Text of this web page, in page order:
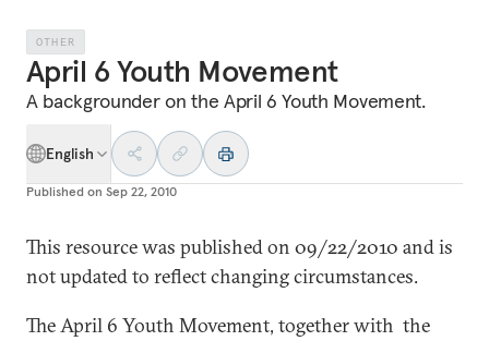
OTHER
April 6 Youth Movement
A backgrounder on the April 6 Youth Movement.
English
Published on Sep 22, 2010
This resource was published on 09/22/2010 and is
not updated to reflect changing circumstances.
The April 6 Youth Movement, together with the